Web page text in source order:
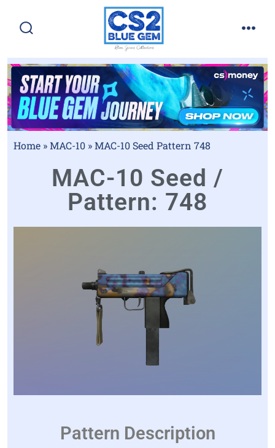
Home »MAC-10 »MAC-10 Seed Pattern 748
MAC-10 Seed /
Pattern: 748
Pattern Description